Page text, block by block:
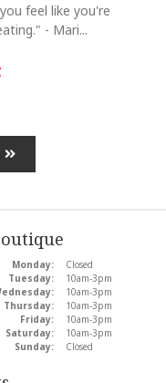
feel like you're
- Mari...
Monday:
Closed
Tuesday:
10am-3pm
10am-3pm
Thursday:
10am-3pm
Friday:
10am-3pm
Saturday:
10am-3pm
Sunday:
Closed